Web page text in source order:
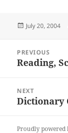
Posted
July 20, 2004
navigation
PREVIOUS
Previous
Reading,
NEXT
Next
Dictionary
Proudly powered